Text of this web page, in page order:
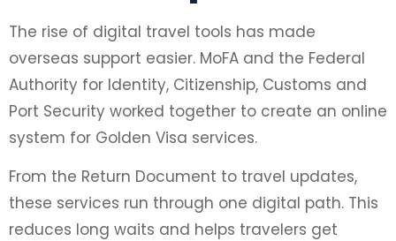
The rise of digital travel tools has made
overseas support easier. MoFA and the Federal
Authority for Identity, Citizenship, Customs and
Port Security worked together to create an online
system for Golden Visa services.
From the Return Document to travel updates,
these services run through one digital path. This
reduces long waits and helps travelers get